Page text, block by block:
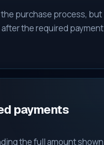
purchase process, but
the required payment
payments
the full amount shown